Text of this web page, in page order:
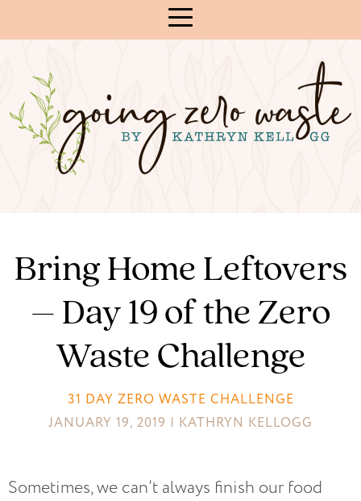
Content
Bring Home Leftovers
– Day 19 of the Zero
Waste Challenge
31 DAY ZERO WASTE CHALLENGE
JANUARY 19, 2019 | KATHRYN KELLOGG
Sometimes, we can’t always finish our food